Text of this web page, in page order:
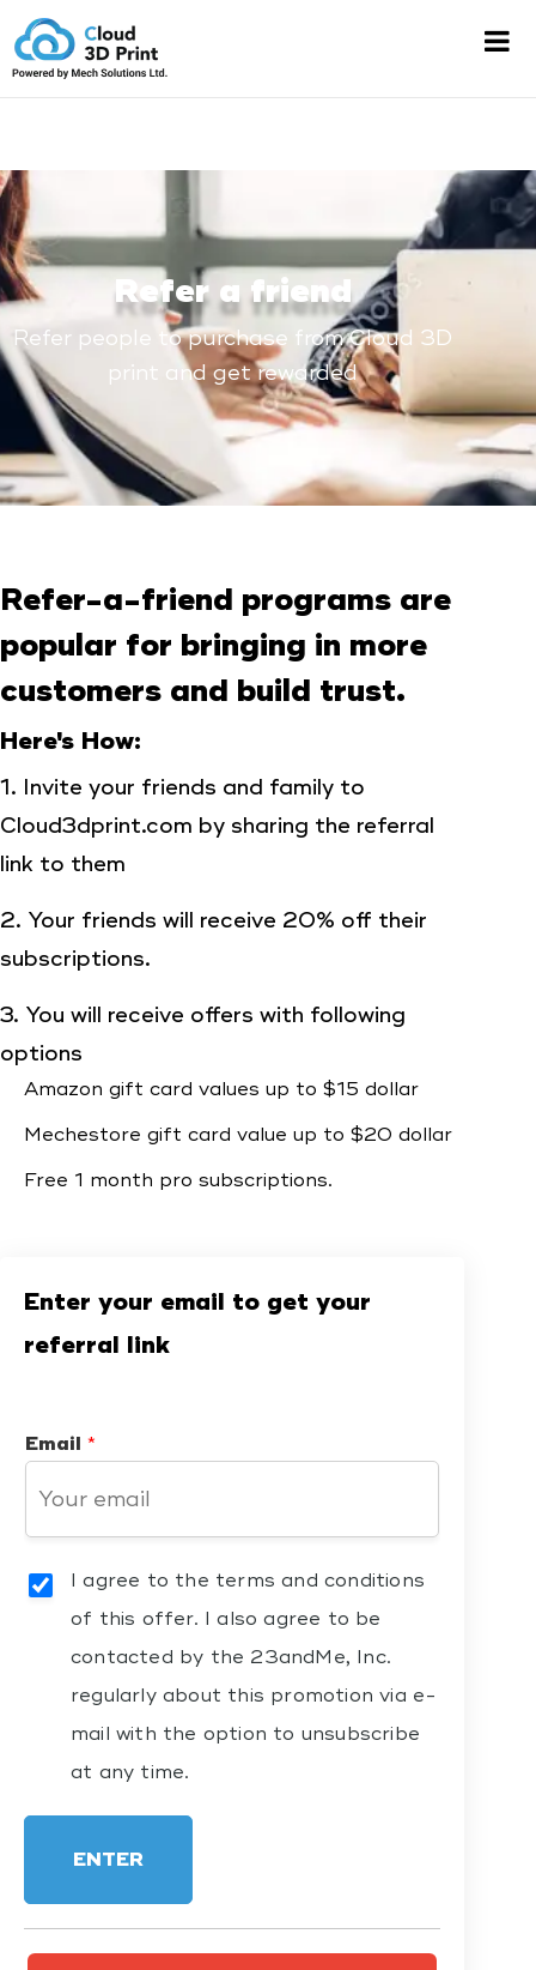
Refer a friend
Refer people to purchase from Cloud 3D
print and get rewarded
Refer-a-friend programs are
popular for bringing in more
customers and build trust.
Here's How:
1. Invite your friends and family to
Cloud3dprint.com by sharing the referral
link to them
2. Your friends will receive 20% off their
subscriptions.
3. You will receive offers with following
options
Amazon gift card values up to $15 dollar
Mechestore gift card value up to $20 dollar
Free 1 month pro subscriptions.
Enter your email to get your
referral link
Email *
I agree to the terms and conditions
of this offer. I also agree to be
contacted by the 23andMe, Inc.
regularly about this promotion via e-
mail with the option to unsubscribe
at any time.
ENTER